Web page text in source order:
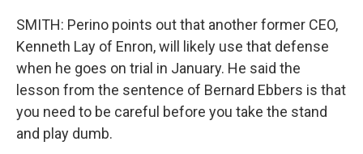
SMITH: Perino points out that another former CEO,
Kenneth Lay of Enron, will likely use that defense
when he goes on trial in January. He said the
lesson from the sentence of Bernard Ebbers is that
you need to be careful before you take the stand
and play dumb.